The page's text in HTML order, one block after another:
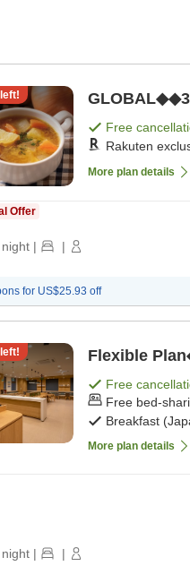
Free
Rakuten
More plan details
Offer
night | |
for US$25.93 off
Flexible
Free
Free bed-
Breakfast
More plan details
night | |